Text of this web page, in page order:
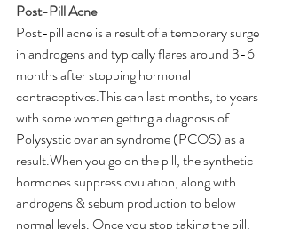
Post-Pill Acne
Post-pill acne is a result of a temporary surge
in androgens and typically flares around 3-6
months after stopping hormonal
contraceptives.This can last months, to years
with some women getting a diagnosis of
Polysystic ovarian syndrome (PCOS) as a
result.When you go on the pill, the synthetic
hormones suppress ovulation, along with
androgens & sebum production to below
normal levels. Once you stop taking the pill,